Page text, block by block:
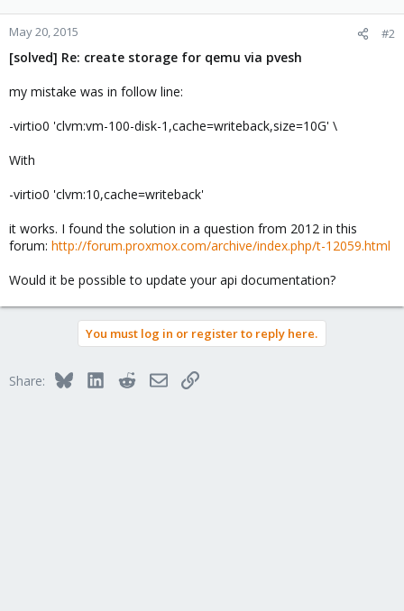
May 20, 2015 #2
[solved] Re: create storage for qemu via pvesh
my mistake was in follow line:
-virtio0 'clvm:vm-100-disk-1,cache=writeback,size=10G' \
With
-virtio0 'clvm:10,cache=writeback'
it works. I found the solution in a question from 2012 in this
forum: http://forum.proxmox.com/archive/index.php/t-12059.html
Would it be possible to update your api documentation?
You must log in or register to reply here.
Share: BlueskyLinkedInRedditEmailLink